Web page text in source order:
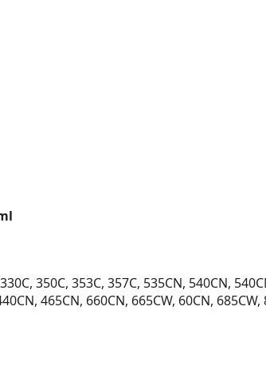
350C, 353C, 357C, 535CN, 540CN,
465CN, 660CN, 665CW, 60CN,